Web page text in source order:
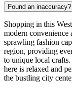
Found an inaccuracy?
Shopping in this
modern
sprawling fashion
region, providing
to unique local
here is relaxed and
the bustling city